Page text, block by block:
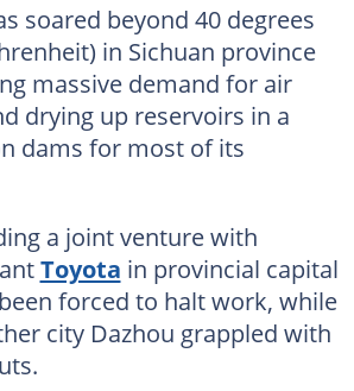
soared beyond 40 degrees
in Sichuan province
massive demand for air
drying up reservoirs in a
dams for most of its
a joint venture with
Toyota in provincial capital
forced to halt work, while
city Dazhou grappled with